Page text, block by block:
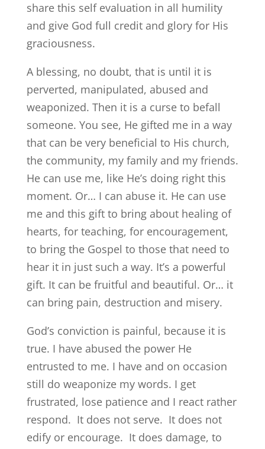
share this self evaluation in all humility
and give God full credit and glory for His
graciousness.
A blessing, no doubt, that is until it is
perverted, manipulated, abused and
weaponized. Then it is a curse to befall
someone. You see, He gifted me in a way
that can be very beneficial to His church,
the community, my family and my friends.
He can use me, like He’s doing right this
moment. Or… I can abuse it. He can use
me and this gift to bring about healing of
hearts, for teaching, for encouragement,
to bring the Gospel to those that need to
hear it in just such a way. It’s a powerful
gift. It can be fruitful and beautiful. Or… it
can bring pain, destruction and misery.
God’s conviction is painful, because it is
true. I have abused the power He
entrusted to me. I have and on occasion
still do weaponize my words. I get
frustrated, lose patience and I react rather
respond. It does not serve. It does not
edify or encourage. It does damage, to